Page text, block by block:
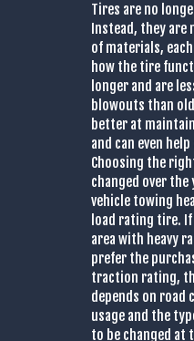
Tires are no
Instead, they are
of materials,
how the tire
longer and are
blowouts than
better at
and can even
Choosing the
changed over the
vehicle towing
load rating tire.
area with heavy
prefer the
traction rating,
depends on
usage and the
to be changed at